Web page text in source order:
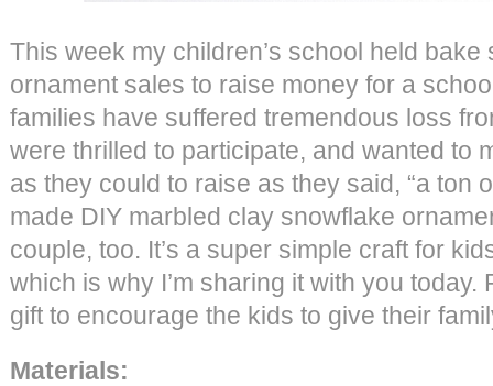
This week my children’s school held
ornament sales to raise money for a
families have suffered tremendous loss
were thrilled to participate, and wanted to
as they could to raise as they said, “a ton
made DIY marbled clay snowflake
couple, too. It’s a super simple craft for
which is why I’m sharing it with you today.
gift to encourage the kids to give their
Materials: